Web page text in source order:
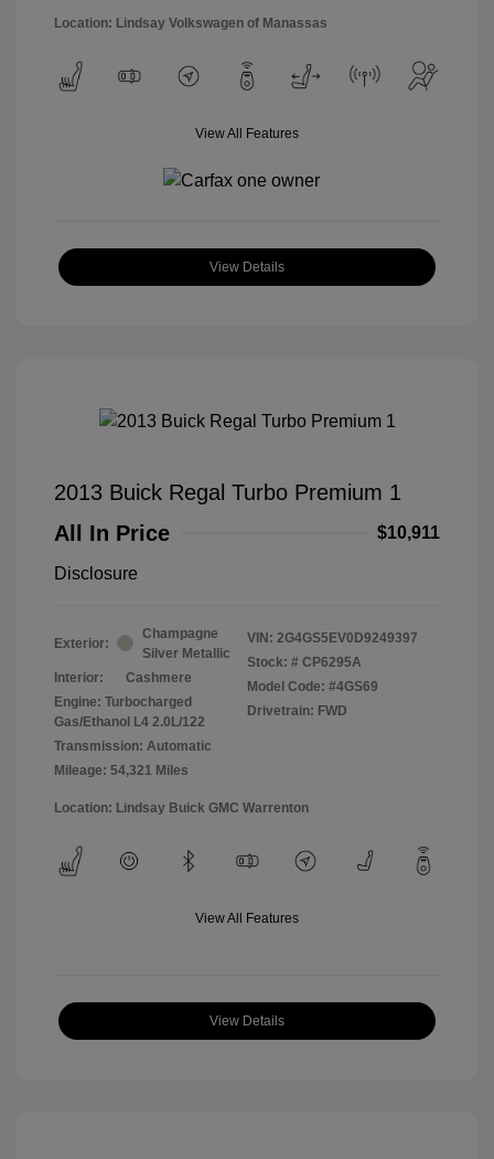
Location: Lindsay Volkswagen of Manassas
View All Features
View Details
2013 Buick Regal Turbo Premium 1
All In Price
$10,911
Disclosure
Exterior:
Champagne
Silver Metallic
Interior:
Cashmere
Engine: Turbocharged
Gas/Ethanol L4 2.0L/122
Transmission: Automatic
Mileage: 54,321 Miles
VIN: 2G4GS5EV0D9249397
Stock: # CP6295A
Model Code: #4GS69
Drivetrain: FWD
Location: Lindsay Buick GMC Warrenton
View All Features
View Details